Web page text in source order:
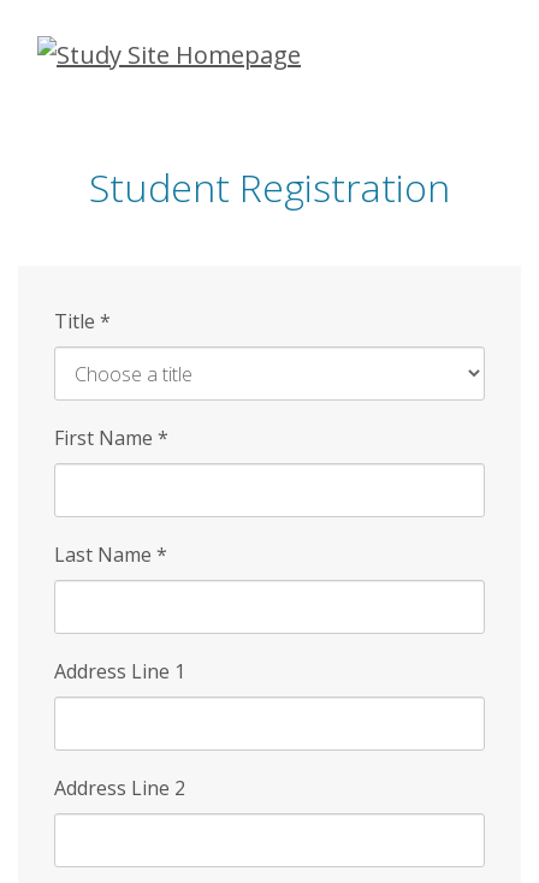
Skip
Student Registration
Title *
First Name *
Last Name *
Address Line 1
Address Line 2